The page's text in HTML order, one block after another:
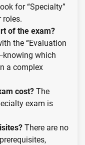
for “Specialty”
roles.
of the exam?
the “Evaluation
which
a complex
cost? The
exam is
There are no